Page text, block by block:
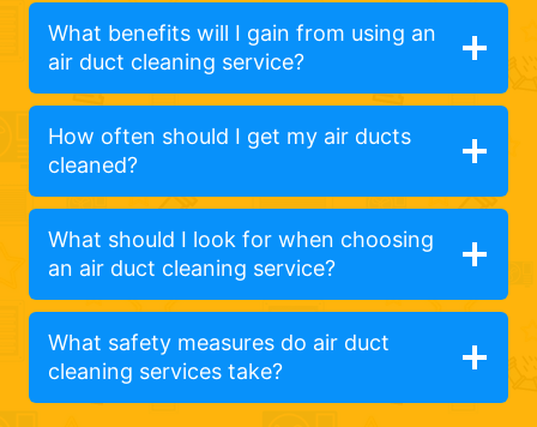
What benefits will I gain from using an
air duct cleaning service?
How often should I get my air ducts
cleaned?
What should I look for when choosing
an air duct cleaning service?
What safety measures do air duct
cleaning services take?